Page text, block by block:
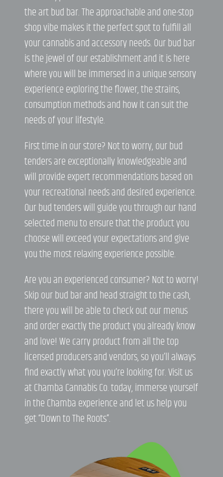
the art bud bar. The approachable and one-stop
shop vibe makes it the perfect spot to fulfill all
your cannabis and accessory needs. Our bud bar
is the jewel of our establishment and it is here
where you will be immersed in a unique sensory
experience exploring the flower, the strains,
consumption methods and how it can suit the
needs of your lifestyle.
First time in our store? Not to worry, our bud
tenders are exceptionally knowledgeable and
will provide expert recommendations based on
your recreational needs and desired experience.
Our bud tenders will guide you through our hand
selected menu to ensure that the product you
choose will exceed your expectations and give
you the most relaxing experience possible.
Are you an experienced consumer? Not to worry!
Skip our bud bar and head straight to the cash,
there you will be able to check out our menus
and order exactly the product you already know
and love! We carry product from all the top
licensed producers and vendors, so you’ll always
find exactly what you you’re looking for. Visit us
at Chamba Cannabis Co. today, immerse yourself
in the Chamba experience and let us help you
get “Down to The Roots”.